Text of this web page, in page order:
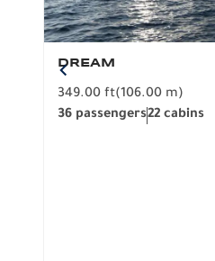
DREAM
349.00 ft(106.00 m)
36 passengers22 cabins